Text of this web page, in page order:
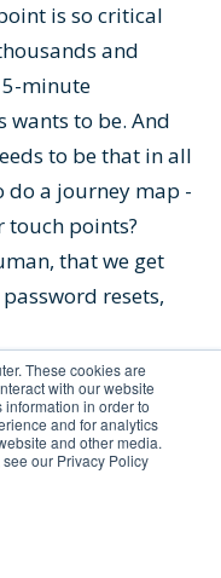
These cookies are
with our website
in order to
and for analytics
and other media.
our Privacy Policy
is so critical
and
minute
wants to be. And
to be that in all
do a journey map -
touch points?
that we get
resets,
up the crux
do you give that
the problem
the same thing
from on high